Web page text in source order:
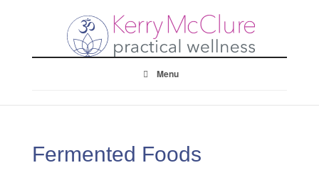
Menu
Fermented Foods